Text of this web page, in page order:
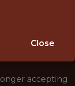
accepting
Close